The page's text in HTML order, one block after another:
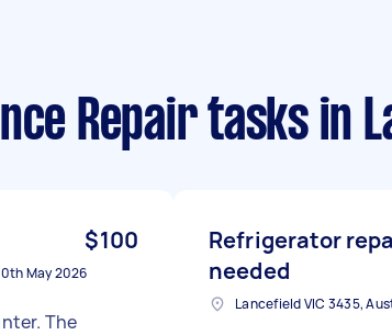
Repair tasksin
$100
May 2026
The
Refrigerator
needed